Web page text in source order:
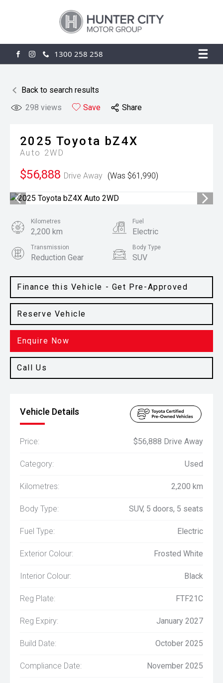
FACEBOOK
INSTAGRAM
1300 258 258
Back to search results
298 views Save Share
2025 Toyota bZ4X
Auto 2WD
$56,888 Drive Away (Was $61,990)
Finance this Vehicle - Get Pre-Approved
Reserve Vehicle
Enquire Now
Call Us
Kilometres
2,200 km
Fuel
Electric
Transmission
Reduction Gear
Body Type
SUV
Frosted White
Vehicle Details
Price: $56,888 Drive Away
Category: Used
Kilometres: 2,200 km
Body Type: SUV, 5 doors, 5 seats
Fuel Type: Electric
Exterior Colour: Frosted White
Interior Colour: Black
Reg Plate: FTF21C
Reg Expiry: January 2027
Build Date: October 2025
Compliance Date: November 2025